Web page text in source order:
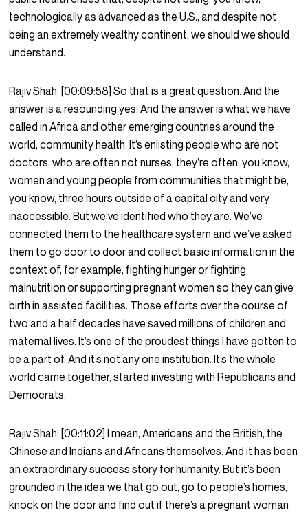
technologically as advanced as the U.S., and despite not
being an extremely wealthy continent, we should we should
understand.
Rajiv Shah: [00:09:58]So that is a great question. And the
answer is a resounding yes. And the answer is what we have
called in Africa and other emerging countries around the
world, community health. It’s enlisting people who are not
doctors, who are often not nurses, they’re often, you know,
women and young people from communities that might be,
you know, three hours outside of a capital city and very
inaccessible. But we’ve identified who they are. We’ve
connected them to the healthcare system and we’ve asked
them to go door to door and collect basic information in the
context of, for example, fighting hunger or fighting
malnutrition or supporting pregnant women so they can give
birth in assisted facilities. Those efforts over the course of
two and a half decades have saved millions of children and
maternal lives. It’s one of the proudest things I have gotten to
be a part of. And it’s not any one institution. It’s the whole
world came together, started investing with Republicans and
Democrats.
Rajiv Shah: [00:11:02]I mean, Americans and the British, the
Chinese and Indians and Africans themselves. And it has been
an extraordinary success story for humanity. But it’s been
grounded in the idea we that go out, go to people’s homes,
knock on the door and find out if there’s a pregnant woman